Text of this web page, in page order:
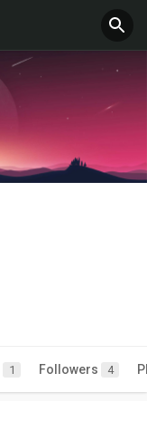
1 Followers 4